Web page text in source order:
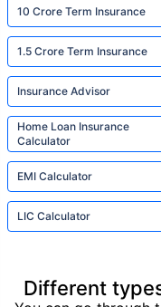
10 Crore Term Insurance
1.5 Crore Term Insurance
Insurance Advisor
Home Loan Insurance
Calculator
EMI Calculator
LIC Calculator
Different